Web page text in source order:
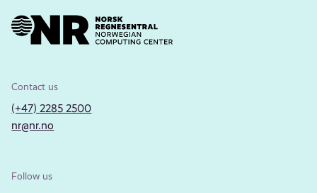
Contact us
(+47) 2285 2500
nr@nr.no
Follow us